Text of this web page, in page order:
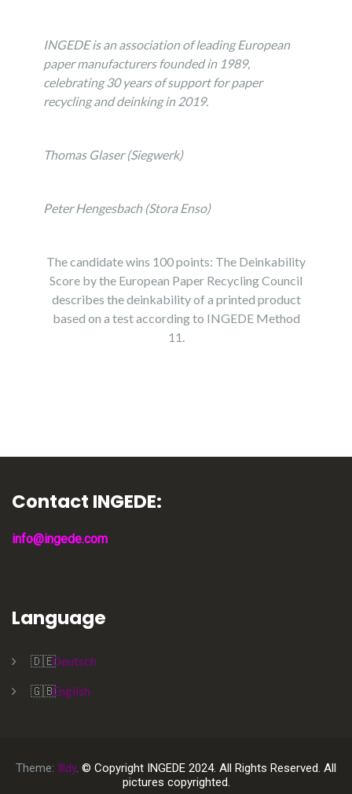
INGEDE is an association of leading European
paper manu­facturers founded in 1989,
celebrating 30 years of support for paper
recycling and deinking in 2019.
Thomas Glaser (Siegwerk)
Peter Hengesbach (Stora Enso)
The candidate wins 100 points: The Deinkability
Score by the European Paper Recycling Council
describes the deinkability of a printed product
based on a test according to INGEDE Method
11.
Contact INGEDE:
info@ingede.com
Language
Deutsch
English
Theme: Illdy. © Copyright INGEDE 2024. All Rights Reserved. All
pictures copyrighted.